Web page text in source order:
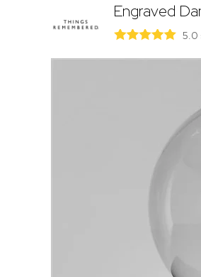
Engraved
5.0